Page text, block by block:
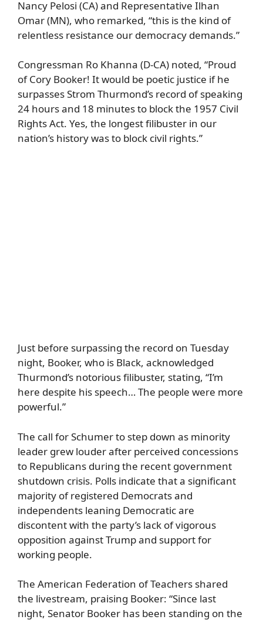
Nancy Pelosi (CA) and Representative Ilhan
Omar (MN), who remarked, “this is the kind of
relentless resistance our democracy demands.”
Congressman Ro Khanna (D-CA) noted, “Proud
of Cory Booker! It would be poetic justice if he
surpasses Strom Thurmond’s record of speaking
24 hours and 18 minutes to block the 1957 Civil
Rights Act. Yes, the longest filibuster in our
nation’s history was to block civil rights.”
Just before surpassing the record on Tuesday
night, Booker, who is Black, acknowledged
Thurmond’s notorious filibuster, stating, “I’m
here despite his speech… The people were more
powerful.”
The call for Schumer to step down as minority
leader grew louder after perceived concessions
to Republicans during the recent government
shutdown crisis. Polls indicate that a significant
majority of registered Democrats and
independents leaning Democratic are
discontent with the party’s lack of vigorous
opposition against Trump and support for
working people.
The American Federation of Teachers shared
the livestream, praising Booker: “Since last
night, Senator Booker has been standing on the